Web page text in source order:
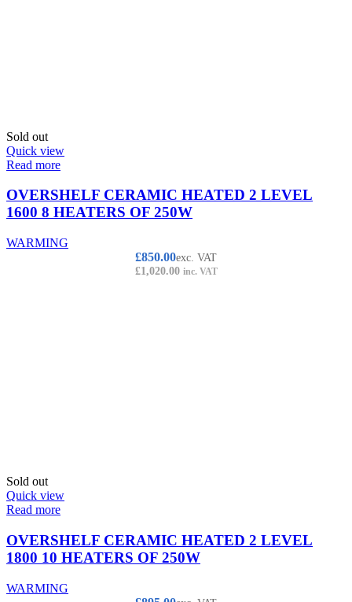
Sold out
Quick view
Read more
OVERSHELF CERAMIC HEATED 2 LEVEL
1600 8 HEATERS OF 250W
WARMING
£850.00exc. VAT
£1,020.00 inc. VAT
Sold out
Quick view
Read more
OVERSHELF CERAMIC HEATED 2 LEVEL
1800 10 HEATERS OF 250W
WARMING